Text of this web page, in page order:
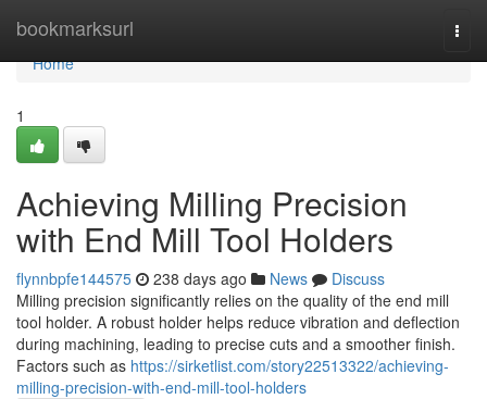
bookmarksurl
Home
Home
1
Achieving Milling Precision
with End Mill Tool Holders
flynnbpfe144575 238 days ago News
Discuss
Milling precision significantly relies on the quality of the end mill
tool holder. A robust holder helps reduce vibration and deflection
during machining, leading to precise cuts and a smoother finish.
Factors such as https://sirketlist.com/story22513322/achieving-
milling-precision-with-end-mill-tool-holders